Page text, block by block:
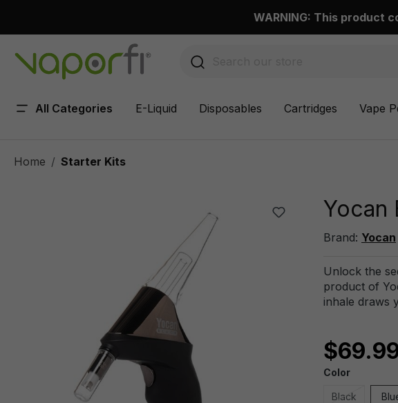
WARNING: This product
All Categories E-Liquid Disposables Cartridges Vape
Home Starter Kits
Yocan
Brand: Yocan
Unlock the
product of
inhale draws
Color
Black